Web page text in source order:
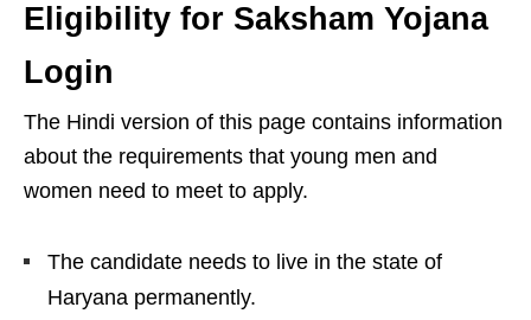
Eligibility for Saksham Yojana
Login
The Hindi version of this page contains information
about the requirements that young men and
women need to meet to apply.
The candidate needs to live in the state of
Haryana permanently.